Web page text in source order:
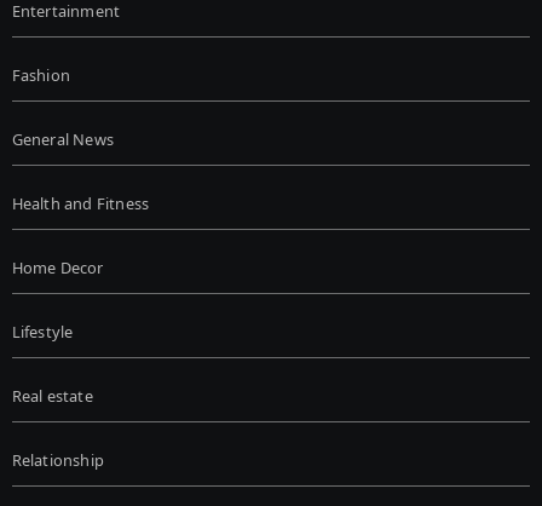
Entertainment
Fashion
General News
Health and Fitness
Home Decor
Lifestyle
Real estate
Relationship